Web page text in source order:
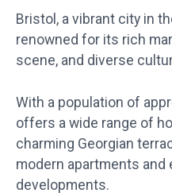
Bristol, a vibrant city in
renowned for its rich
scene, and diverse
With a population of
offers a wide range of
charming Georgian
modern apartments and
developments.